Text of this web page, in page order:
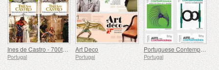
Ines de Castro - 700th Birthday
Portugal
Art Deco
Portugal
Portuguese Contemporary Art - 2nd Series
Portugal